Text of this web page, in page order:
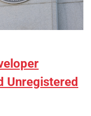
Unregistered